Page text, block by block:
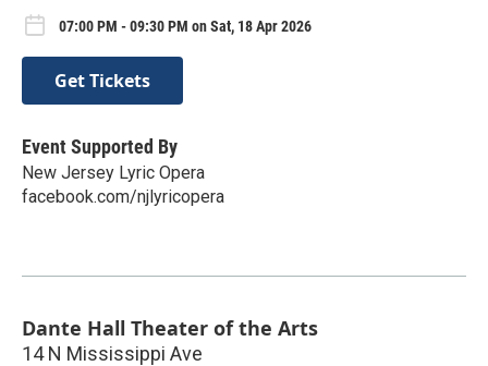
07:00 PM - 09:30 PM on Sat, 18 Apr 2026
Get Tickets
Event Supported By
New Jersey Lyric Opera
facebook.com/njlyricopera
Dante Hall Theater of the Arts
14 N Mississippi Ave